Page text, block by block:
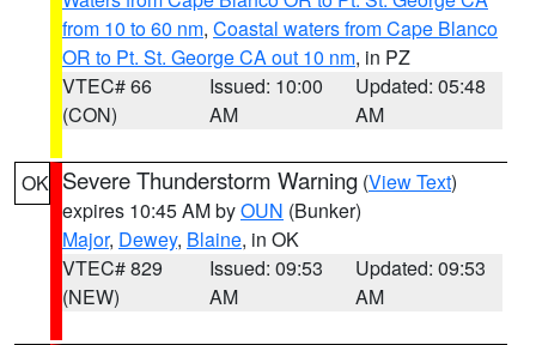
from 10 to 60 nm, Coastal waters from Cape Blanco
OR to Pt. St. George CA out 10 nm, in PZ
VTEC# 66
(CON)
Issued: 10:00
AM
Updated: 05:48
AM
OK Severe Thunderstorm Warning (View Text)
expires 10:45 AM byOUN (Bunker)
Major, Dewey, Blaine, in OK
VTEC# 829
(NEW)
Issued: 09:53
AM
Updated: 09:53
AM